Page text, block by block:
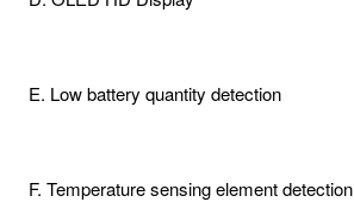
E. Low battery quantity detection
F. Temperature sensing element detection